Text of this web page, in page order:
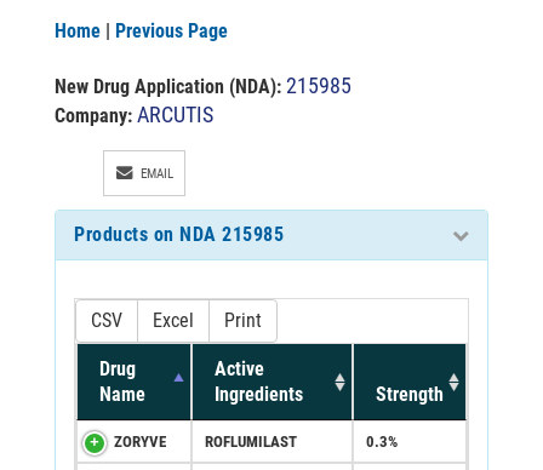
Home | Previous Page
New Drug Application (NDA): 215985
Company: ARCUTIS
EMAIL
Products on NDA 215985
CSV Excel Print
Drug
Name
Active
Ingredients
Strength
ZORYVE ROFLUMILAST 0.3%